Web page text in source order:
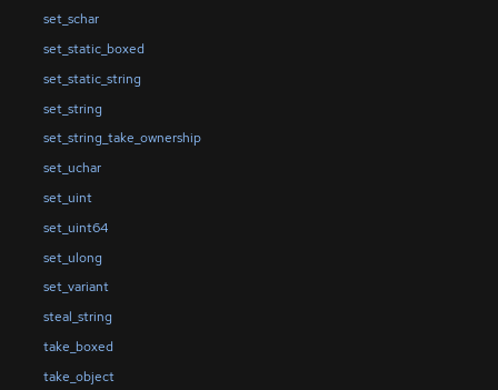
set_schar
set_static_boxed
set_static_string
set_string
set_string_take_ownership
set_uchar
set_uint
set_uint64
set_ulong
set_variant
steal_string
take_boxed
take_object